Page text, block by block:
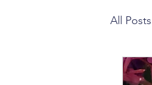
All Posts